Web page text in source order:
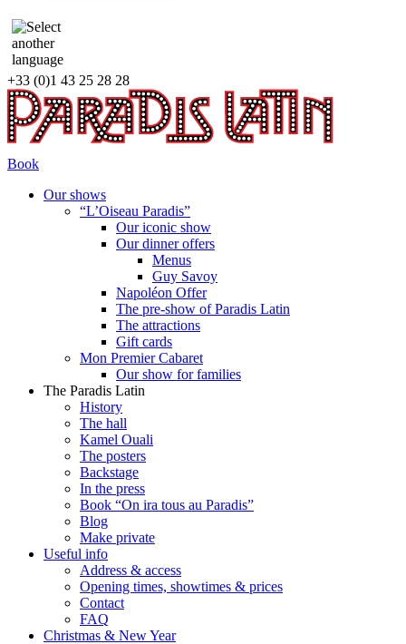
+33 (0)1 43 25 28 28
Book
Our shows
“L’Oiseau Paradis”
Our iconic show
Our dinner offers
Menus
Guy Savoy
Napoléon Offer
The pre-show of Paradis Latin
The attractions
Gift cards
Mon Premier Cabaret
Our show for families
The Paradis Latin
History
The hall
Kamel Ouali
The posters
Backstage
In the press
Book “On ira tous au Paradis”
Blog
Make private
Useful info
Address & access
Opening times, showtimes & prices
Contact
FAQ
Christmas & New Year